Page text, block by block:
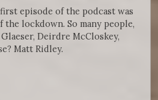
episode of the podcast was
lockdown. So many people,
Deirdre McCloskey,
Matt Ridley.